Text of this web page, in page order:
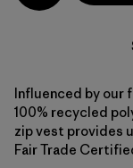
Influenced by our
100% recycled
zip vest provides
Fair Trade